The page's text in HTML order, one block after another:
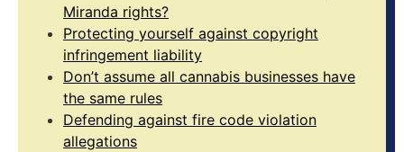
Miranda rights?
Protecting yourself against copyright
infringement liability
Don’t assume all cannabis businesses have
the same rules
Defending against fire code violation
allegations